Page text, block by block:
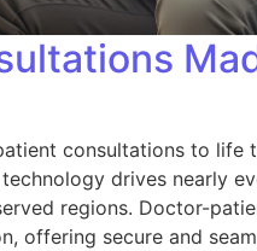
consultations to life
drives nearly
regions. Doctor-
offering secure and